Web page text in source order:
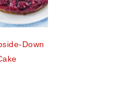
Down